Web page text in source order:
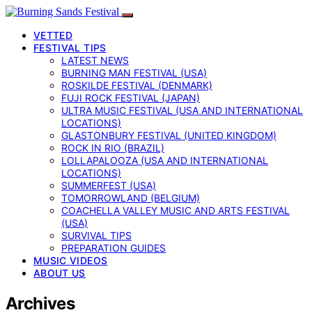
VETTED
FESTIVAL TIPS
LATEST NEWS
BURNING MAN FESTIVAL (USA)
ROSKILDE FESTIVAL (DENMARK)
FUJI ROCK FESTIVAL (JAPAN)
ULTRA MUSIC FESTIVAL (USA AND INTERNATIONAL
LOCATIONS)
GLASTONBURY FESTIVAL (UNITED KINGDOM)
ROCK IN RIO (BRAZIL)
LOLLAPALOOZA (USA AND INTERNATIONAL
LOCATIONS)
SUMMERFEST (USA)
TOMORROWLAND (BELGIUM)
COACHELLA VALLEY MUSIC AND ARTS FESTIVAL
(USA)
SURVIVAL TIPS
PREPARATION GUIDES
MUSIC VIDEOS
ABOUT US
Archives